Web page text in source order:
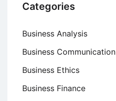
Categories
Business Analysis
Business Communication
Business Ethics
Business Finance